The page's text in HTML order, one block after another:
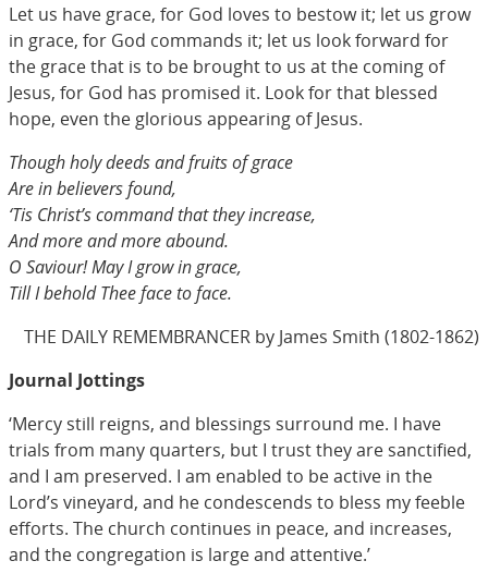
Let us have grace, for God loves to bestow it; let us grow
in grace, for God commands it; let us look forward for
the grace that is to be brought to us at the coming of
Jesus, for God has promised it. Look for that blessed
hope, even the glorious appearing of Jesus.
Though holy deeds and fruits of grace
Are in believers found,
‘Tis Christ’s command that they increase,
And more and more abound.
O Saviour! May I grow in grace,
Till I behold Thee face to face.
THE DAILY REMEMBRANCER by James Smith (1802-1862)
Journal Jottings
‘Mercy still reigns, and blessings surround me. I have
trials from many quarters, but I trust they are sanctified,
and I am preserved. I am enabled to be active in the
Lord’s vineyard, and he condescends to bless my feeble
efforts. The church continues in peace, and increases,
and the congregation is large and attentive.’